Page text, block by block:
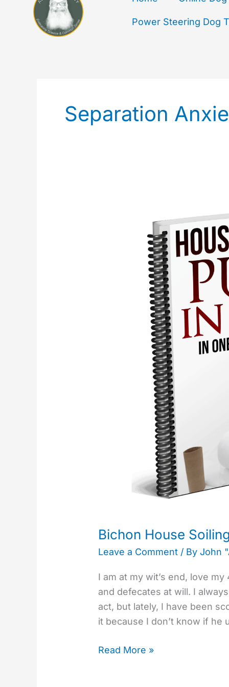
Power Steering Dog
Separation
Bichon House Soiling
Leave a Comment / ByJohn
I am at my wit’s end, love
and defecates at will. I
act, but lately, I have been
it because I don’t know if
Read More »